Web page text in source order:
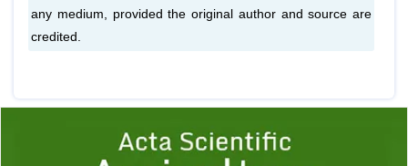
any medium, provided the original author and source are
credited.
1 2 3 4 5